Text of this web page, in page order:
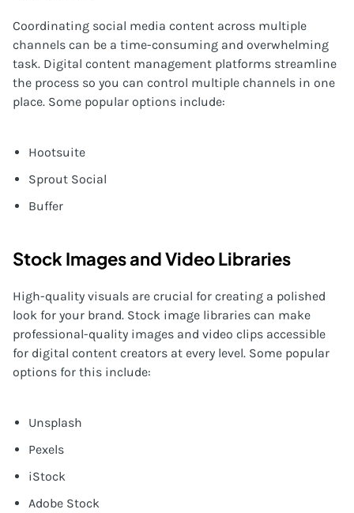
Coordinating social media content across multiple
channels can be a time-consuming and overwhelming
task. Digital content management platforms streamline
the process so you can control multiple channels in one
place. Some popular options include:
Hootsuite
Sprout Social
Buffer
Stock Images and Video Libraries
High-quality visuals are crucial for creating a polished
look for your brand. Stock image libraries can make
professional-quality images and video clips accessible
for digital content creators at every level. Some popular
options for this include:
Unsplash
Pexels
iStock
Adobe Stock